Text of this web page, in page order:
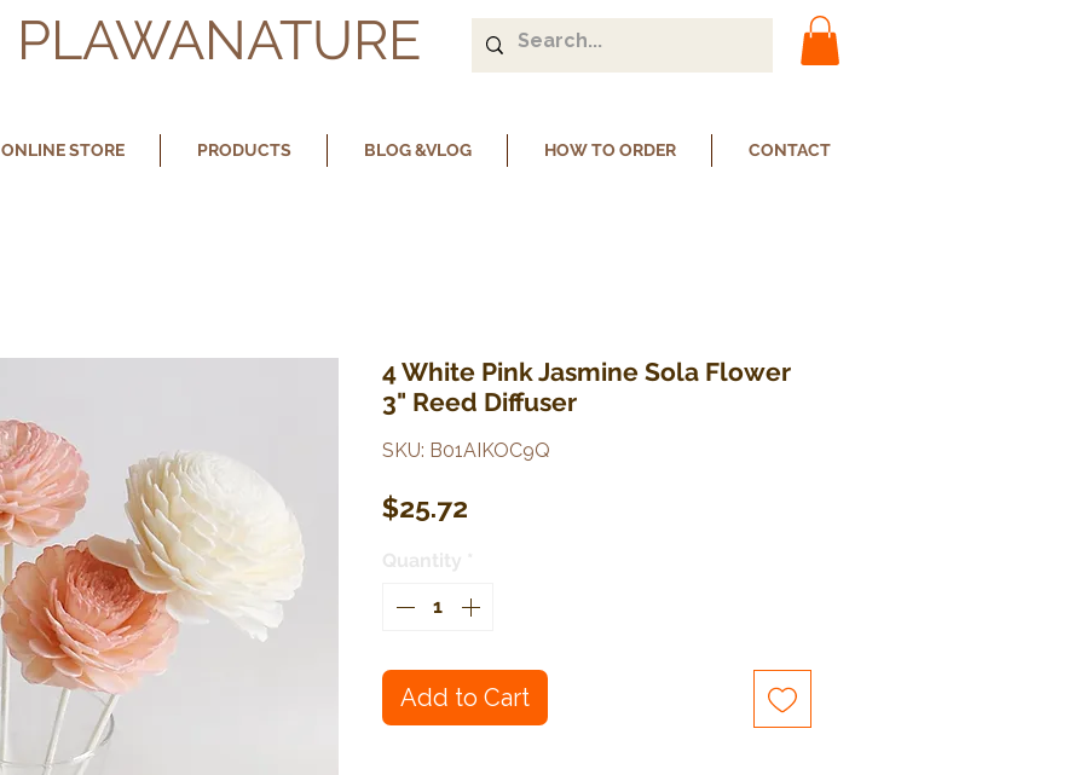
PLAWANATURE
ONLINE STORE PRODUCTS BLOG &VLOG HOW TO ORDER CONTACT
4 White Pink Jasmine Sola Flower
3" Reed Diffuser
SKU: B01AIKOC9Q
$25.72
Add to Cart